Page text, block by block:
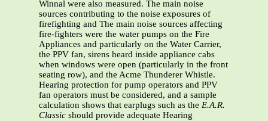
Winnal were also measured. The main noise
sources contributing to the noise exposures of
firefighting and The main noise sources affecting
fire-fighters were the water pumps on the Fire
Appliances and particularly on the Water Carrier,
the PPV fan, sirens heard inside appliance cabs
when windows were open (particularly in the front
seating row), and the Acme Thunderer Whistle.
Hearing protection for pump operators and PPV
fan operators must be considered, and a sample
calculation shows that earplugs such as the E.A.R.
Classic should provide adequate Hearing